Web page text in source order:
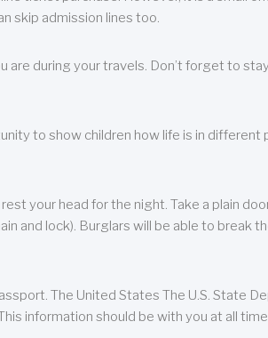
skip admission lines too.
are during your travels. Don’t forget to
to show children how life is in different
your head for the night. Take a plain
and lock). Burglars will be able to break
The United States The U.S. State
information should be with you at all